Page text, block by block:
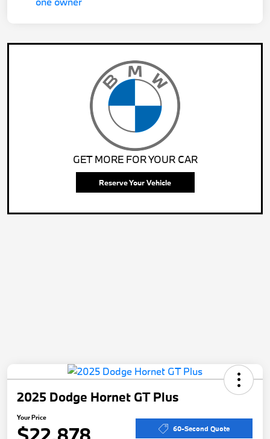
GET MORE FOR YOUR CAR
Reserve Your Vehicle
2025 Dodge Hornet GT Plus
Your Price
60-Second Quote